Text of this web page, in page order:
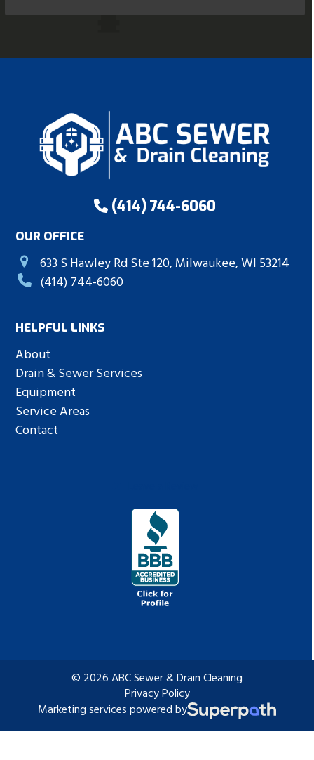
(414) 744-6060
OUR OFFICE
633 S Hawley Rd Ste 120, Milwaukee, WI 53214
(414) 744-6060
HELPFUL LINKS
About
Drain & Sewer Services
Equipment
Service Areas
Contact
Marketing services powered by
© 2026 ABC Sewer & Drain Cleaning
Privacy Policy